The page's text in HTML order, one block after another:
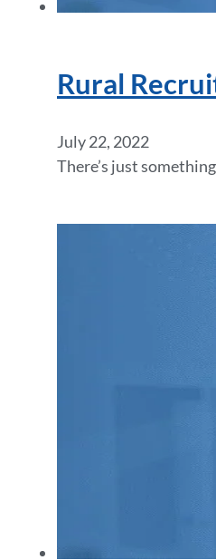
Rural
July 22, 2022
There’s just